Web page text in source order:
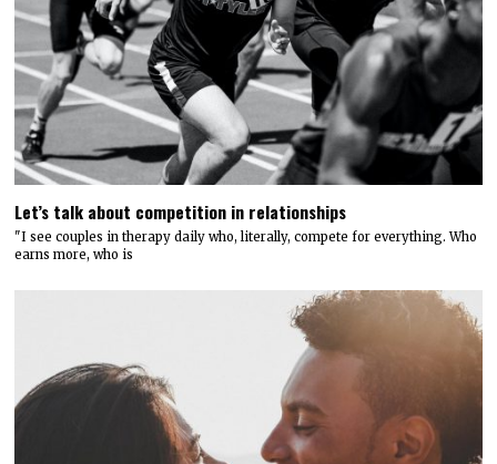
Let’s talk about competition in relationships
"I see couples in therapy daily who, literally, compete for everything. Who
earns more, who is